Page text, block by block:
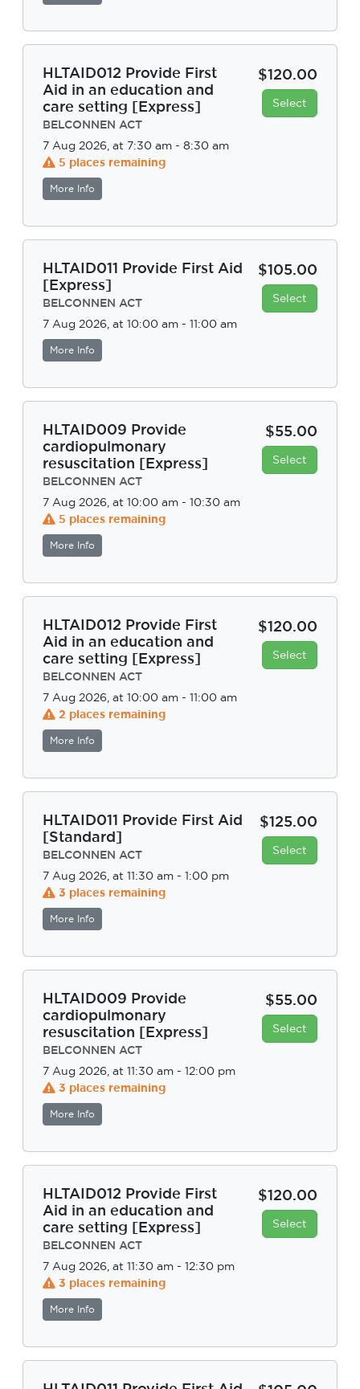
HLTAID012 Provide First
Aid in an education and
care setting [Express]
BELCONNEN ACT
7 Aug 2026, at 7:30 am - 8:30 am
5 places remaining
More Info
$120.00
Select
HLTAID011 Provide First Aid
[Express]
BELCONNEN ACT
7 Aug 2026, at 10:00 am - 11:00 am
More Info
$105.00
Select
HLTAID009 Provide
cardiopulmonary
resuscitation [Express]
BELCONNEN ACT
7 Aug 2026, at 10:00 am - 10:30 am
5 places remaining
More Info
$55.00
Select
HLTAID012 Provide First
Aid in an education and
care setting [Express]
BELCONNEN ACT
7 Aug 2026, at 10:00 am - 11:00 am
2 places remaining
More Info
$120.00
Select
HLTAID011 Provide First Aid
[Standard]
BELCONNEN ACT
7 Aug 2026, at 11:30 am - 1:00 pm
3 places remaining
More Info
$125.00
Select
HLTAID009 Provide
cardiopulmonary
resuscitation [Express]
BELCONNEN ACT
7 Aug 2026, at 11:30 am - 12:00 pm
3 places remaining
More Info
$55.00
Select
HLTAID012 Provide First
Aid in an education and
care setting [Express]
BELCONNEN ACT
7 Aug 2026, at 11:30 am - 12:30 pm
3 places remaining
More Info
$120.00
Select